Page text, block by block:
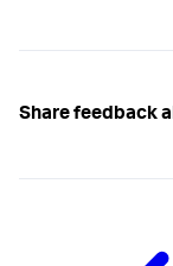
Share feedback